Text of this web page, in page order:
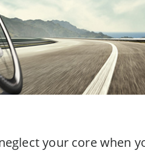
your core when